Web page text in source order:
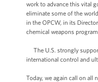
work to advance this vital
eliminate some of the
in the OPCW, in its
chemical weapons
The U.S. strongly
international control and
Today, we again call on